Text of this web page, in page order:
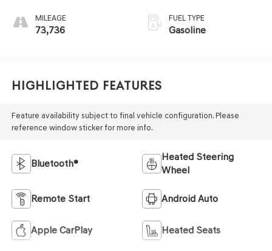
MILEAGE
73,736
FUEL TYPE
Gasoline
Highlighted Features
Feature availability subject to final vehicle configuration. Please
reference window sticker for more info.
Bluetooth®
Heated Steering
Wheel
Remote Start Android Auto
Apple CarPlay Heated Seats